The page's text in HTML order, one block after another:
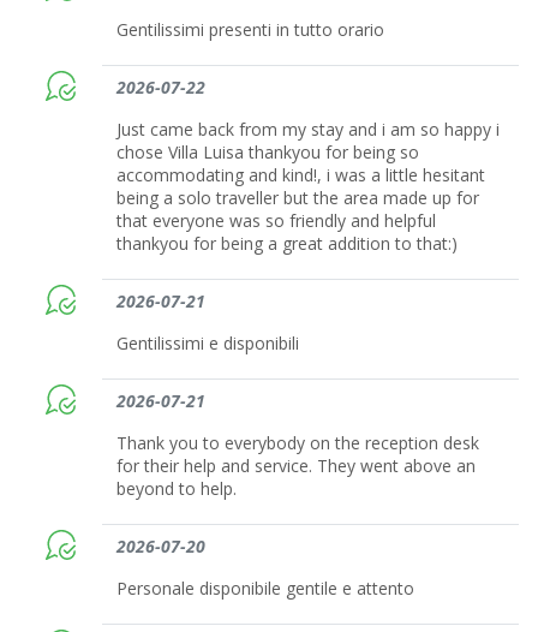
Gentilissimi presenti in tutto orario
2026-07-22
Just came back from my stay and i am so happy i
chose Villa Luisa thankyou for being so
accommodating and kind!, i was a little hesitant
being a solo traveller but the area made up for
that everyone was so friendly and helpful
thankyou for being a great addition to that:)
2026-07-21
Gentilissimi e disponibili
2026-07-21
Thank you to everybody on the reception desk
for their help and service. They went above an
beyond to help.
2026-07-20
Personale disponibile gentile e attento